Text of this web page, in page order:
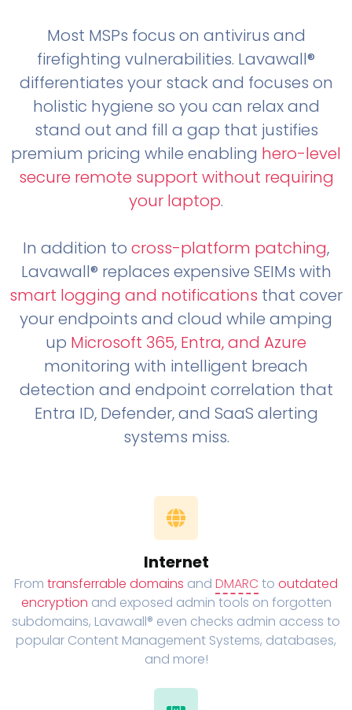
Most MSPs focus on antivirus and
firefighting vulnerabilities. Lavawall®
differentiates your stack and focuses on
holistic hygiene so you can relax and
stand out and fill a gap that justifies
premium pricing while enabling hero-level
secure remote support without requiring
your laptop.
In addition to cross-platform patching,
Lavawall® replaces expensive SEIMs with
smart logging and notifications that cover
your endpoints and cloud while amping
up Microsoft 365, Entra, and Azure
monitoring with intelligent breach
detection and endpoint correlation that
Entra ID, Defender, and SaaS alerting
systems miss.
Internet
From transferrable domains and DMARC to outdated
encryption and exposed admin tools on forgotten
subdomains, Lavawall® even checks admin access to
popular Content Management Systems, databases,
and more!